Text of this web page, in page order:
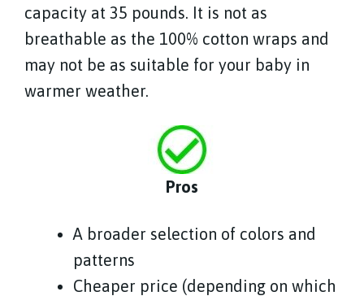
capacity at 35 pounds. It is not as
breathable as the 100% cotton wraps and
may not be as suitable for your baby in
warmer weather.
Pros
A broader selection of colors and
patterns
Cheaper price (depending on which